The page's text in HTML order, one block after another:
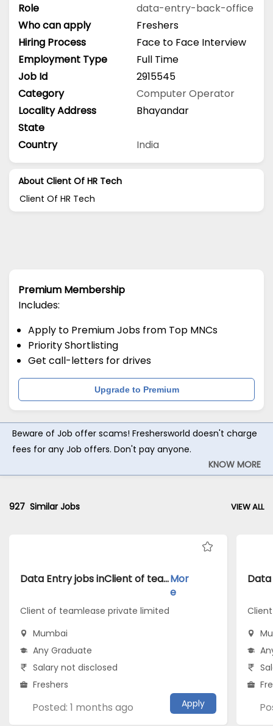
Role
data-entry-back-office
Who can apply
Freshers
Hiring Process
Face to Face Interview
Employment Type
Full Time
Job Id
2915545
Category
Computer Operator
Locality Address
Bhayandar
State
Country
India
About Client Of HR Tech
Client Of HR Tech
Premium Membership
Includes:
Apply to Premium Jobs from Top MNCs
Priority Shortlisting
Get call-letters for drives
Upgrade to Premium
Beware of Job offer scams! Freshersworld doesn't charge
fees for any Job offers. Don't pay anyone.
KNOW MORE
927 Similar Jobs VIEW ALL
Data Entry jobs inClient of teamlease private limited atMumbaiMor
e
Client of teamlease private limited
Mumbai
Any Graduate
Salary not disclosed
Freshers
Posted: 1 months ago Apply